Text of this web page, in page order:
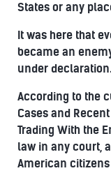
States or any
It was here that
became an
under
According to the
Cases and
Trading With the
law in any court,
American